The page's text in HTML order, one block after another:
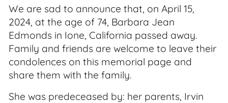
We are sad to announce that, on April 15,
2024, at the age of 74, Barbara Jean
Edmonds in Ione, California passed away.
Family and friends are welcome to leave their
condolences on this memorial page and
share them with the family.
She was predeceased by: her parents, Irvin